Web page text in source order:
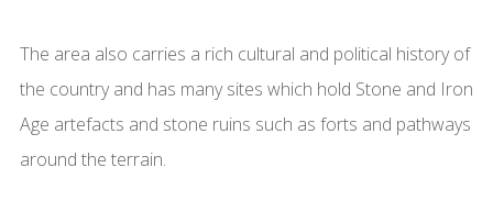
The area also carries a rich cultural and political history of
the country and has many sites which hold Stone and Iron
Age artefacts and stone ruins such as forts and pathways
around the terrain.